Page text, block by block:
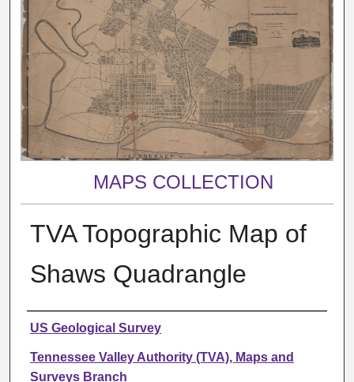
MAPS COLLECTION
TVA Topographic Map of
Shaws Quadrangle
Creator
US Geological Survey
Tennessee Valley Authority (TVA), Maps and
Surveys Branch